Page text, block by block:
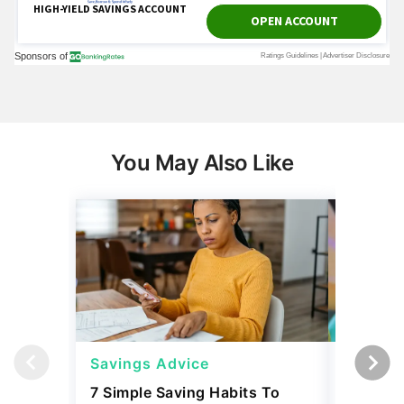
You May Also Like
Savings Advice
7 Simple Saving Habits To